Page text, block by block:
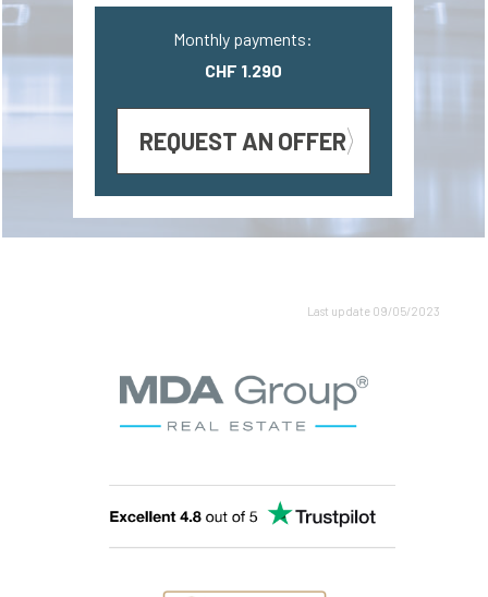
Monthly payments:
CHF 1.290
REQUEST AN OFFER
Last update 09/05/2023